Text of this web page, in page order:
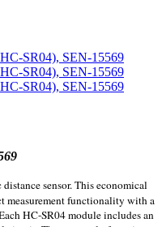
sensor. This economical
measurement functionality with a
HC-SR04 module includes an